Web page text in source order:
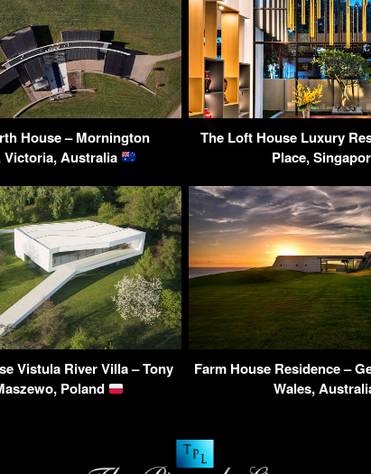
House – Mornington
Victoria, Australia
The Loft House Luxury
Place,
Vistula River Villa – Tony
Poland
Farm House Residence –
Wales,